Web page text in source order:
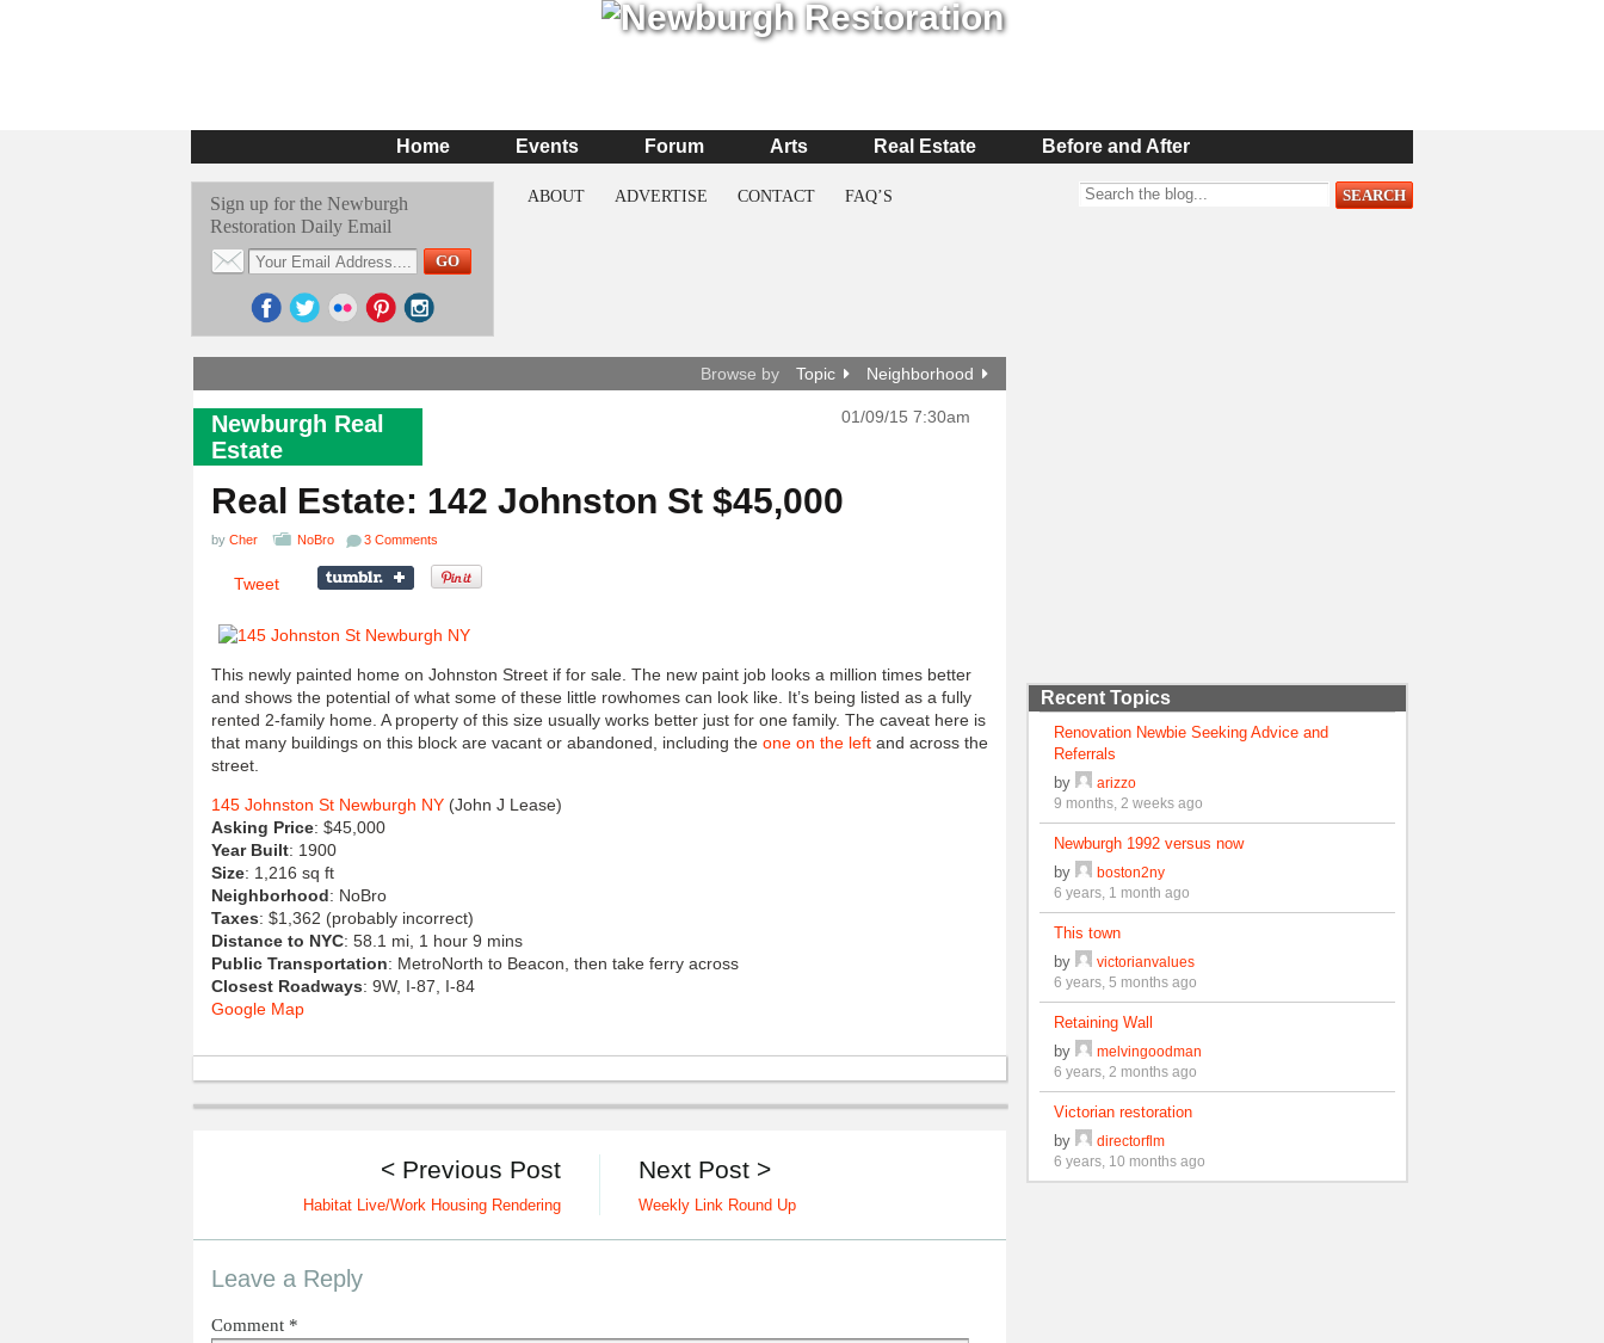
Home Events Forum Arts Real Estate Before and After
Sign up for the Newburgh
Restoration Daily Email
ABOUT ADVERTISE CONTACT FAQ’S
Browse by Topic Neighborhood
Newburgh Real
Estate
01/09/15 7:30am
Real Estate: 142 Johnston St $45,000
by Cher NoBro 3 Comments
Tweet
This newly painted home on Johnston Street if for sale. The new paint job looks a million times better
and shows the potential of what some of these little rowhomes can look like. It’s being listed as a fully
rented 2-family home. A property of this size usually works better just for one family. The caveat here is
that many buildings on this block are vacant or abandoned, including the one on the left and across the
street.
145 Johnston St Newburgh NY (John J Lease)
Asking Price: $45,000
Year Built: 1900
Size: 1,216 sq ft
Neighborhood: NoBro
Taxes: $1,362 (probably incorrect)
Distance to NYC: 58.1 mi, 1 hour 9 mins
Public Transportation: MetroNorth to Beacon, then take ferry across
Closest Roadways: 9W, I-87, I-84
Google Map
Next Post >
Weekly Link Round Up
< Previous Post
Habitat Live/Work Housing Rendering
Leave a Reply
Comment *
Recent Topics
Renovation Newbie Seeking Advice and
Referrals
by
arizzo
9 months, 2 weeks ago
Newburgh 1992 versus now
by
boston2ny
6 years, 1 month ago
This town
by
victorianvalues
6 years, 5 months ago
Retaining Wall
by
melvingoodman
6 years, 2 months ago
Victorian restoration
by
directorflm
6 years, 10 months ago